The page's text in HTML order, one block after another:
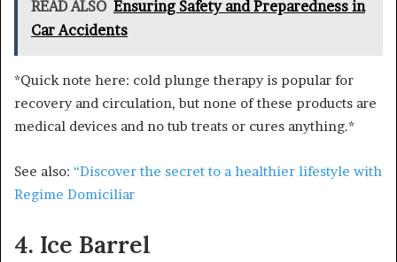
READ ALSO Ensuring Safety and Preparedness in
Car Accidents
*Quick note here: cold plunge therapy is popular for
recovery and circulation, but none of these products are
medical devices and no tub treats or cures anything.*
See also: “Discover the secret to a healthier lifestyle with
Regime Domiciliar
4. Ice Barrel